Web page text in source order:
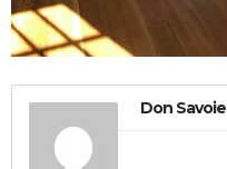
Don Savoie